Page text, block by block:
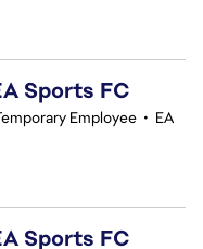
Sports FC
Employee • EA
Sports FC